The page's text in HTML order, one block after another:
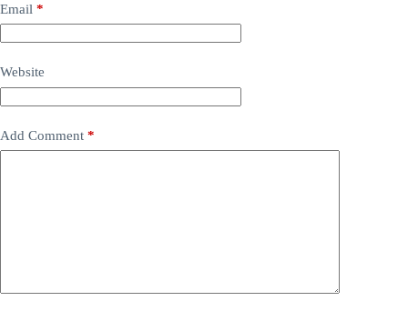
Email *
Website
Add Comment *